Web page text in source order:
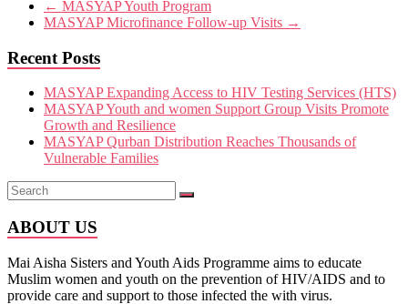
← MASYAP Youth Program
MASYAP Microfinance Follow-up Visits →
Recent Posts
MASYAP Expanding Access to HIV Testing Services (HTS)
MASYAP Youth and women Support Group Visits Promote
Growth and Resilience
MASYAP Qurban Distribution Reaches Thousands of
Vulnerable Families
ABOUT US
Mai Aisha Sisters and Youth Aids Programme aims to educate
Muslim women and youth on the prevention of HIV/AIDS and to
provide care and support to those infected the with virus.